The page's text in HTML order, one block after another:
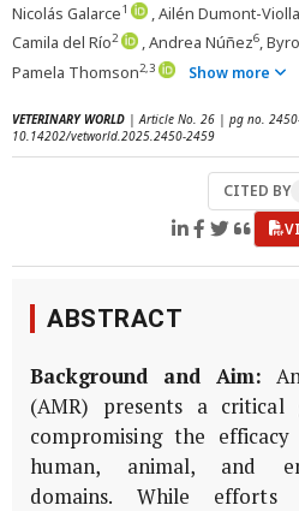
Nicolás Galarce1 , Ailén Dumont-
Camila del Río2 , Andrea Núñez6,
Pamela Thomson2,3 Show more
VETERINARY WORLD | Article No. 26 | pg no.
10.14202/vetworld.2025.2450-2459
CITED BY
ABSTRACT
Background and Aim:
(AMR) presents a
compromising the
human, animal, and
domains. While efforts